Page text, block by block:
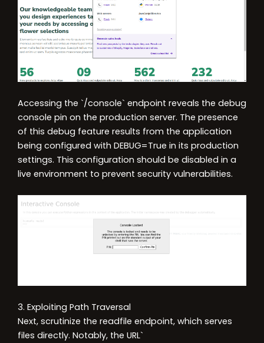
Accessing the `/console` endpoint reveals the debug
console pin on the production server. The presence
of this debug feature results from the application
being configured with DEBUG=True in its production
settings. This configuration should be disabled in a
live environment to prevent security vulnerabilities.
3. Exploiting Path Traversal
Next, scrutinize the readfile endpoint, which serves
files directly. Notably, the URL`